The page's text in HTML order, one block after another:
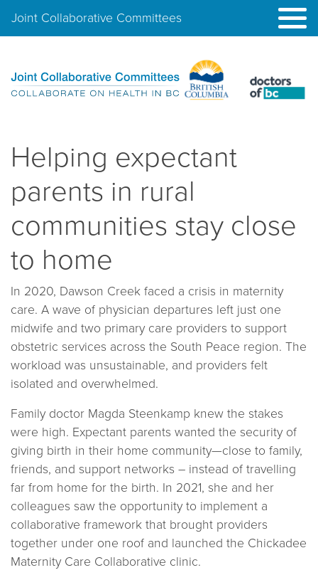
Joint Collaborative Committees
Helping expectant
parents in rural
communities stay close
to home
In 2020, Dawson Creek faced a crisis in maternity
care. A wave of physician departures left just one
midwife and two primary care providers to support
obstetric services across the South Peace region. The
workload was unsustainable, and providers felt
isolated and overwhelmed.
Family doctor Magda Steenkamp knew the stakes
were high. Expectant parents wanted the security of
giving birth in their home community—close to family,
friends, and support networks – instead of travelling
far from home for the birth. In 2021, she and her
colleagues saw the opportunity to implement a
collaborative framework that brought providers
together under one roof and launched the Chickadee
Maternity Care Collaborative clinic.